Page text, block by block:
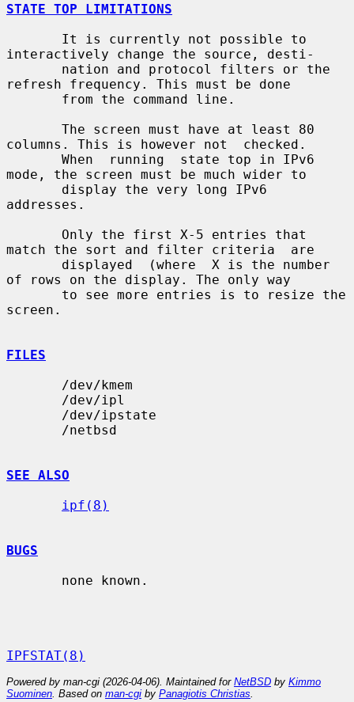
STATE TOP LIMITATIONS
interactively change the source, desti-
refresh frequency. This must be done
columns. This is however not  checked.
mode, the screen must be much wider to
addresses.
match the sort and filter criteria  are
of rows on the display. The only way
screen.
FILES
SEE ALSO
ipf(8)
BUGS
IPFSTAT(8)
Powered by man-cgi (2026-04-06). Maintained for NetBSD by Kimmo
Suominen . Based on man-cgi by Panagiotis Christias